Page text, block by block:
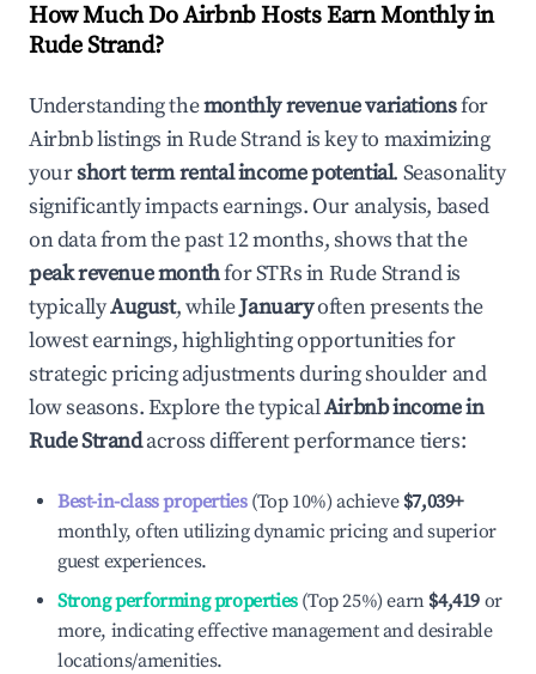
How Much Do Airbnb Hosts Earn Monthly in
Rude Strand?
Understanding themonthly revenue variationsfor
Airbnb listings inRude Strandis key to maximizing
yourshort term rental income potential. Seasonality
significantly impacts earnings. Our analysis, based
on data from the past 12 months, shows that the
peak revenue monthfor STRs inRude Strandis
typicallyAugust, whileJanuaryoften presents the
lowest earnings, highlighting opportunities for
strategic pricing adjustments during shoulder and
low seasons. Explore the typicalAirbnb income in
Rude Strandacross different performance tiers:
Best-in-class properties(Top 10%) achieve $7,039+
monthly, often utilizing dynamic pricing and superior
guest experiences.
Strong performing properties(Top 25%) earn $4,419 or
more, indicating effective management and desirable
locations/amenities.